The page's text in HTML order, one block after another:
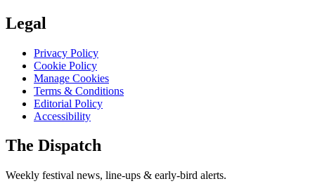
Legal
Privacy Policy
Cookie Policy
Manage Cookies
Terms & Conditions
Editorial Policy
Accessibility
The Dispatch
Weekly festival news, line-ups & early-bird alerts.